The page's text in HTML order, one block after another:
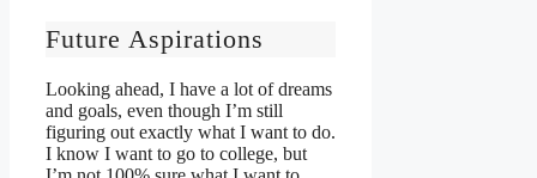
Future Aspirations
Looking ahead, I have a lot of dreams
and goals, even though I’m still
figuring out exactly what I want to do.
I know I want to go to college, but